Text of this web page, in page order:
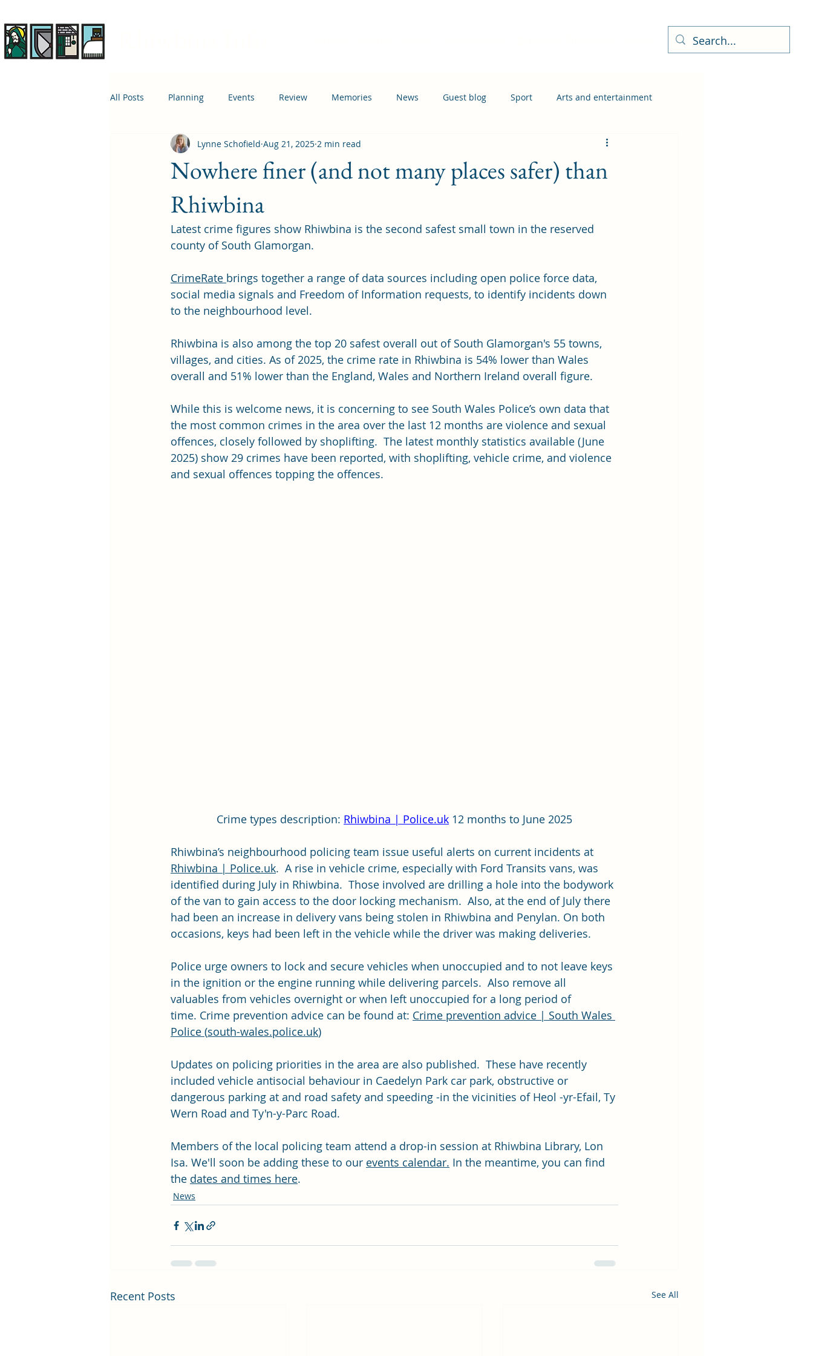
All Posts Planning Events Review Memories News Guest blog Sport Arts and entertainment
Housing Education Transport
Nowhere finer (and not many places safer) than
Rhiwbina
Lynne Schofield Aug 21, 2025 2 min read
Latest crime figures show Rhiwbina is the second safest small town in the reserved
county of South Glamorgan.
CrimeRate brings together a range of data sources including open police force data,
social media signals and Freedom of Information requests, to identify incidents down
to the neighbourhood level.
Rhiwbina is also among the top 20 safest overall out of South Glamorgan's 55 towns,
villages, and cities. As of 2025, the crime rate in Rhiwbina is 54% lower than Wales
overall and 51% lower than the England, Wales and Northern Ireland overall figure.
While this is welcome news, it is concerning to see South Wales Police’s own data that
the most common crimes in the area over the last 12 months are violence and sexual
offences, closely followed by shoplifting.  The latest monthly statistics available (June
2025) show 29 crimes have been reported, with shoplifting, vehicle crime, and violence
and sexual offences topping the offences.
Crime types description: Rhiwbina | Police.uk 12 months to June 2025
Rhiwbina’s neighbourhood policing team issue useful alerts on current incidents at
Rhiwbina | Police.uk.  A rise in vehicle crime, especially with Ford Transits vans, was
identified during July in Rhiwbina.  Those involved are drilling a hole into the bodywork
of the van to gain access to the door locking mechanism.  Also, at the end of July there
had been an increase in delivery vans being stolen in Rhiwbina and Penylan. On both
occasions, keys had been left in the vehicle while the driver was making deliveries.
Police urge owners to lock and secure vehicles when unoccupied and to not leave keys
in the ignition or the engine running while delivering parcels.  Also remove all
valuables from vehicles overnight or when left unoccupied for a long period of
time. Crime prevention advice can be found at: Crime prevention advice | South Wales
Police (south-wales.police.uk)
Updates on policing priorities in the area are also published.  These have recently
included vehicle antisocial behaviour in Caedelyn Park car park, obstructive or
dangerous parking at and road safety and speeding -in the vicinities of Heol -yr-Efail, Ty
Wern Road and Ty'n-y-Parc Road.
Members of the local policing team attend a drop-in session at Rhiwbina Library, Lon
Isa. We'll soon be adding these to our events calendar. In the meantime, you can find
the dates and times here.
News
Recent Posts See All